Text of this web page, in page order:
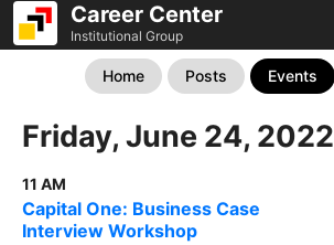
Career Center
Institutional Group
Home Posts Events
Friday, June 24, 2022
11 AM
Capital One: Business Case
Interview Workshop